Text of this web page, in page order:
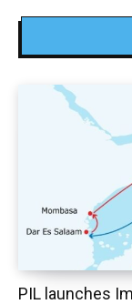
PIL launches